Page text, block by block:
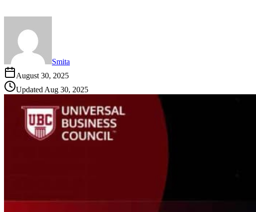
Smita
August 30, 2025
Updated Aug 30, 2025